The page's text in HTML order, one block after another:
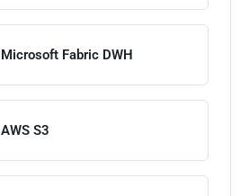
Microsoft Fabric DWH
AWS S3